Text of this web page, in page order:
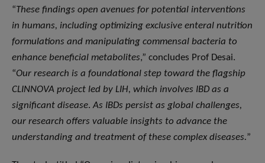
“These findings open avenues for potential interventions
in humans, including optimizing exclusive enteral nutrition
formulations and manipulating commensal bacteria to
enhance beneficial metabolites,” concludes Prof Desai.
“Our research is a foundational step toward the flagship
CLINNOVA project led by LIH, which involves IBD as a
significant disease.As IBDs persist as global challenges,
our research offers valuable insights to advance the
understanding and treatment of these complex diseases.”